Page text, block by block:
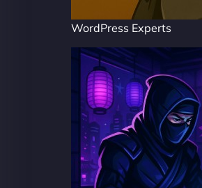
WordPress Experts